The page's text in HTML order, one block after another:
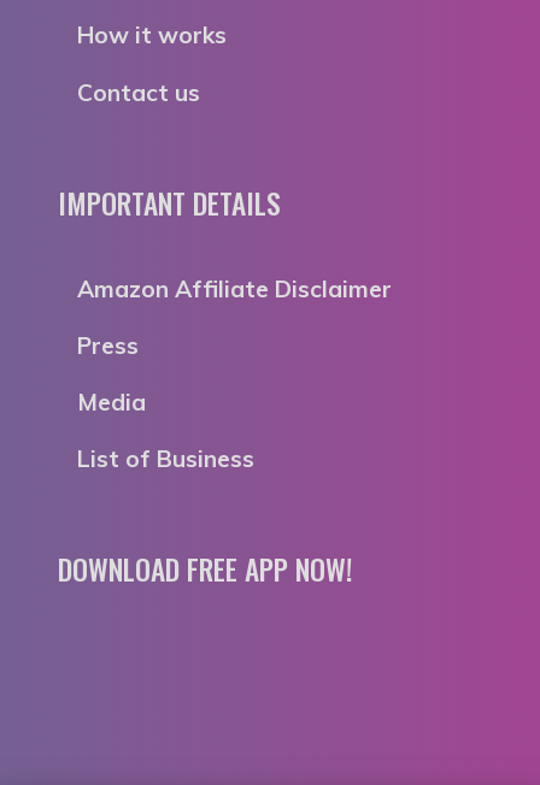
How it works
Contact us
IMPORTANT DETAILS
Amazon Affiliate Disclaimer
Press
Media
List of Business
DOWNLOAD FREE APP NOW!